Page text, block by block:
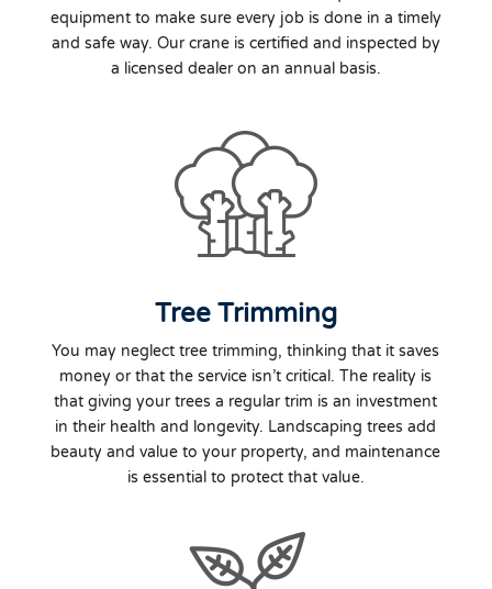
equipment to make sure every job is done in a timely
and safe way. Our crane is certified and inspected by
a licensed dealer on an annual basis.
Tree Trimming
You may neglect tree trimming, thinking that it saves
money or that the service isn’t critical. The reality is
that giving your trees a regular trim is an investment
in their health and longevity. Landscaping trees add
beauty and value to your property, and maintenance
is essential to protect that value.